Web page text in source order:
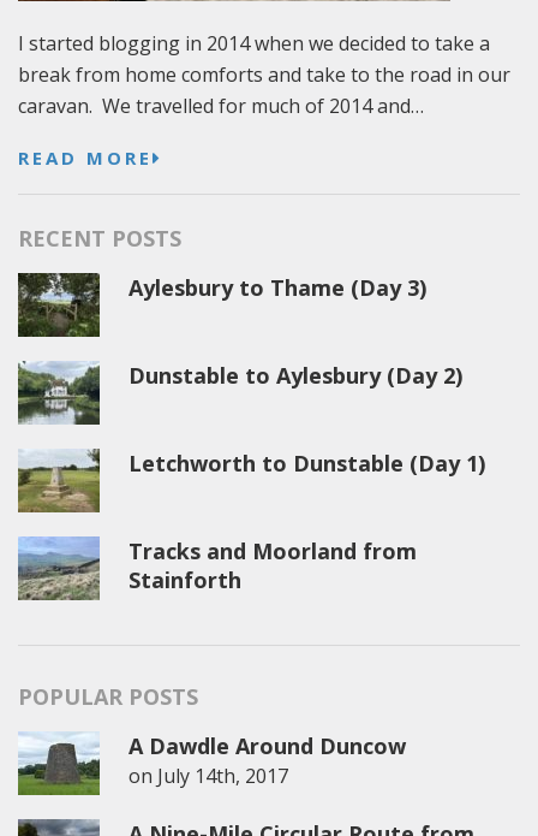
I started blogging in 2014 when we decided to take a
break from home comforts and take to the road in our
caravan. We travelled for much of 2014 and…
READ MORE
RECENT POSTS
Aylesbury to Thame (Day 3)
Dunstable to Aylesbury (Day 2)
Letchworth to Dunstable (Day 1)
Tracks and Moorland from
Stainforth
POPULAR POSTS
A Dawdle Around Duncow
on July 14th, 2017